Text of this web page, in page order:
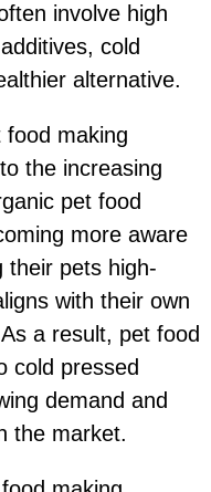
involve high
cold
alternative.
making
the increasing
pet food
more aware
their pets high-
with their own
a result, pet food
cold pressed
demand and
the market.